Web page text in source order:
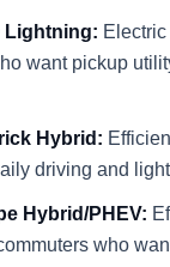
Lightning:
want pickup
Hybrid:
driving and
Hybrid/PHEV:
who